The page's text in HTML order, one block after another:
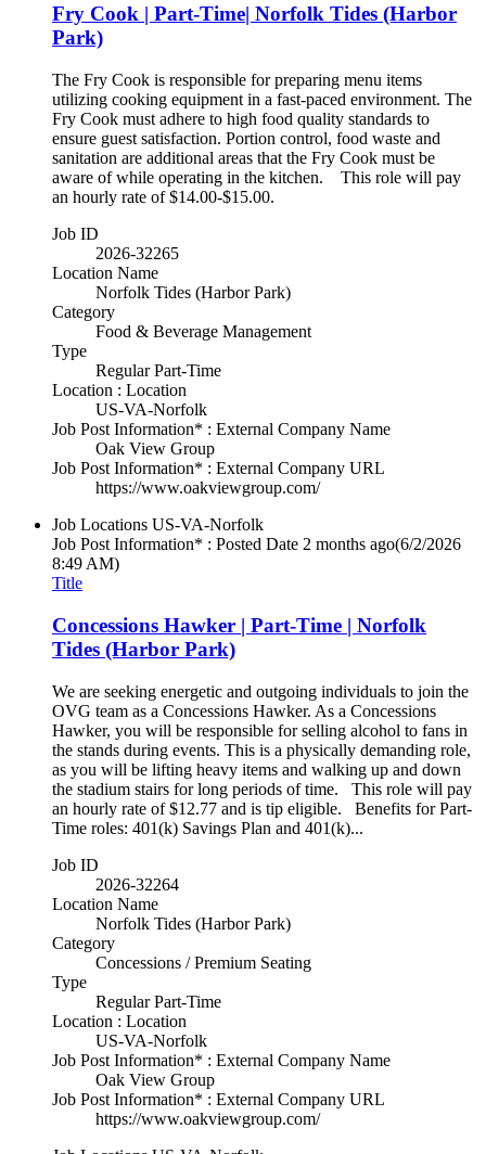
Fry Cook | Part-Time| Norfolk Tides (Harbor
Park)
The Fry Cook is responsible for preparing menu items
utilizing cooking equipment in a fast-paced environment. The
Fry Cook must adhere to high food quality standards to
ensure guest satisfaction. Portion control, food waste and
sanitation are additional areas that the Fry Cook must be
aware of while operating in the kitchen. This role will pay
an hourly rate of $14.00-$15.00.
Job ID
2026-32265
Location Name
Norfolk Tides (Harbor Park)
Category
Food & Beverage Management
Type
Regular Part-Time
Location : Location
US-VA-Norfolk
Job Post Information* : External Company Name
Oak View Group
Job Post Information* : External Company URL
https://www.oakviewgroup.com/
Job Locations US-VA-Norfolk
Job Post Information* : Posted Date 2 months ago(6/2/2026
8:49 AM)
Title
Concessions Hawker | Part-Time | Norfolk
Tides (Harbor Park)
We are seeking energetic and outgoing individuals to join the
OVG team as a Concessions Hawker. As a Concessions
Hawker, you will be responsible for selling alcohol to fans in
the stands during events. This is a physically demanding role,
as you will be lifting heavy items and walking up and down
the stadium stairs for long periods of time. This role will pay
an hourly rate of $12.77 and is tip eligible. Benefits for Part-
Time roles: 401(k) Savings Plan and 401(k)...
Job ID
2026-32264
Location Name
Norfolk Tides (Harbor Park)
Category
Concessions / Premium Seating
Type
Regular Part-Time
Location : Location
US-VA-Norfolk
Job Post Information* : External Company Name
Oak View Group
Job Post Information* : External Company URL
https://www.oakviewgroup.com/